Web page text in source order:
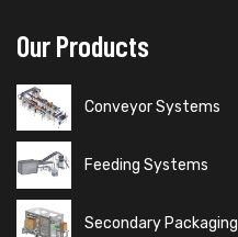
Our Products
Conveyor Systems
Feeding Systems
Secondary Packaging